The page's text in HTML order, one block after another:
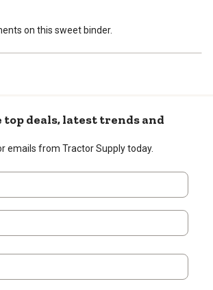
form.
form.
form.
on this sweet binder.
top deals, latest trends and
emails from Tractor Supply today.